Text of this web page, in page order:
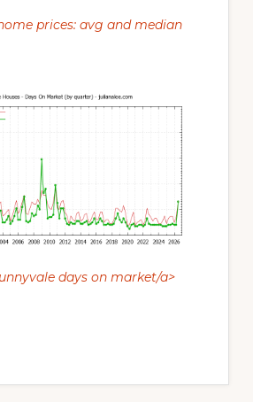
prices: avg and median
days on market/a>